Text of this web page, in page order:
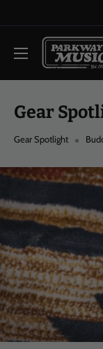
to
content
Parkway
Music
Gear
Gear Spotlight